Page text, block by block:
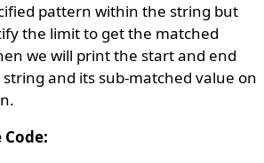
pattern within the string but
the limit to get the matched
we will print the start and end
and its sub-matched value on